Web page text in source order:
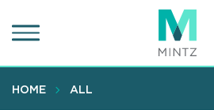
to
content
HOME ALL